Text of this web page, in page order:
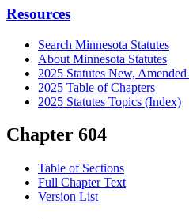
Resources
Search Minnesota Statutes
About Minnesota Statutes
2025 Statutes New,
2025 Table of Chapters
2025 Statutes Topics (Index)
Chapter 604
Table of Sections
Full Chapter Text
Version List